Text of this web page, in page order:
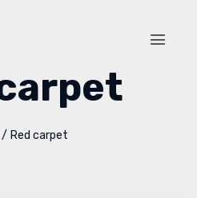
/ Red carpet